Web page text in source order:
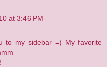
at 3:46 PM
to my sidebar =) My favorite